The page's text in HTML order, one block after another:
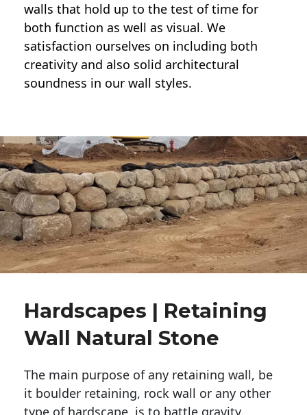
walls that hold up to the test of time for
both function as well as visual. We
satisfaction ourselves on including both
creativity and also solid architectural
soundness in our wall styles.
Hardscapes | Retaining
Wall Natural Stone
The main purpose of any retaining wall, be
it boulder retaining, rock wall or any other